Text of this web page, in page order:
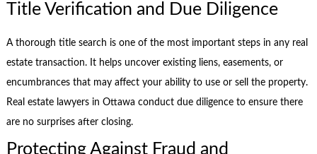
Title Verification and Due Diligence
A thorough title search is one of the most important steps in any real
estate transaction. It helps uncover existing liens, easements, or
encumbrances that may affect your ability to use or sell the property.
Real estate lawyers in Ottawa conduct due diligence to ensure there
are no surprises after closing.
Protecting Against Fraud and